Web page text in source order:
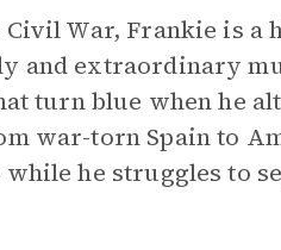
Civil War, Frankie is
and extraordinary
turn blue when he
war-torn Spain to
he struggles to